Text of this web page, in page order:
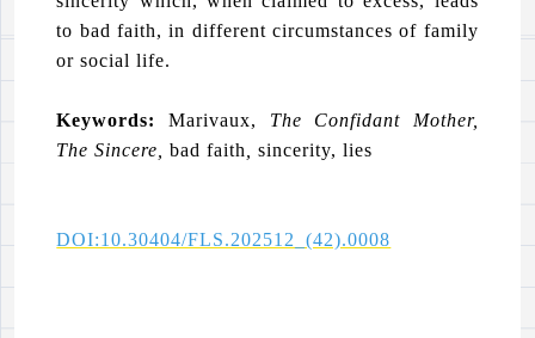
to bad faith, in different circumstances of family
or social life.
Keywords: Marivaux, The Confidant Mother,
The Sincere,bad faith ,sincerity, lies
DOI:10.30404/FLS.202512_(42).0008